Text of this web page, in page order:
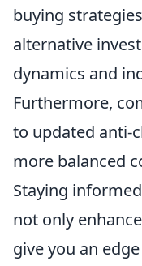
buying
alternative
dynamics and
Furthermore,
to updated anti-
more balanced
Staying
not only
give you an